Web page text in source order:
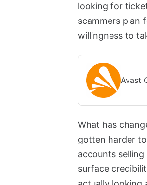
looking for
scammers plan
willingness to
Avast
What has
gotten harder
accounts
surface